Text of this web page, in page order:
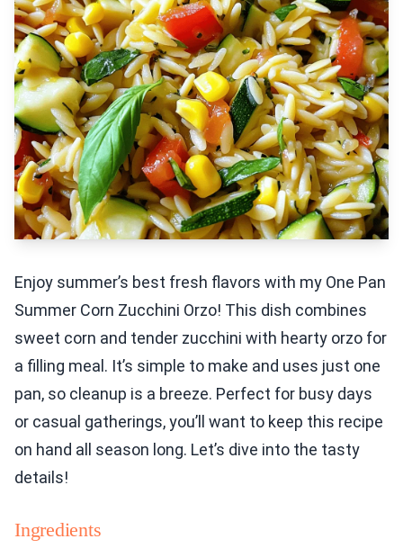
Enjoy summer’s best fresh flavors with my One Pan
Summer Corn Zucchini Orzo! This dish combines
sweet corn and tender zucchini with hearty orzo for
a filling meal. It’s simple to make and uses just one
pan, so cleanup is a breeze. Perfect for busy days
or casual gatherings, you’ll want to keep this recipe
on hand all season long. Let’s dive into the tasty
details!
Ingredients